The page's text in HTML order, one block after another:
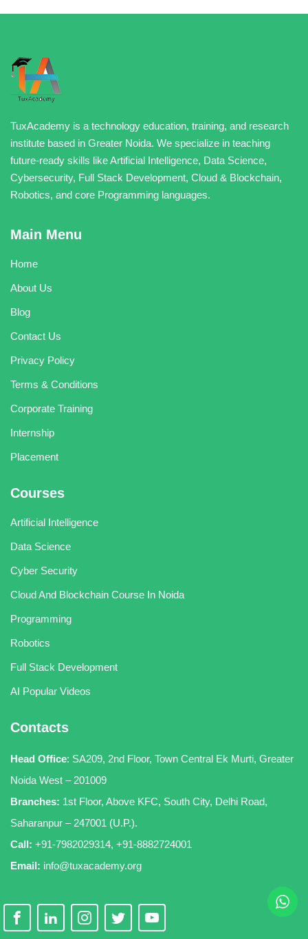
TuxAcademy is a technology education, training, and research
institute based in Greater Noida. We specialize in teaching
future-ready skills like Artificial Intelligence, Data Science,
Cybersecurity, Full Stack Development, Cloud & Blockchain,
Robotics, and core Programming languages.
Main Menu
Home
About Us
Blog
Contact Us
Privacy Policy
Terms & Conditions
Corporate Training
Internship
Placement
Courses
Artificial Intelligence
Data Science
Cyber Security
Cloud And Blockchain Course In Noida
Programming
Robotics
Full Stack Development
AI Popular Videos
Contacts
Head Office: SA209, 2nd Floor, Town Central Ek Murti, Greater
Noida West – 201009
Branches: 1st Floor, Above KFC, South City, Delhi Road,
Saharanpur – 247001 (U.P.).
Call: +91-7982029314, +91-8882724001
Email: info@tuxacademy.org